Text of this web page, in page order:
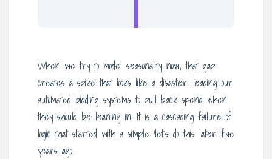
When we try to model seasonality now, that gap
creates a spike that looks like a disaster, leading our
automated bidding systems to pull back spend when
they should be leaning in. It is a cascading failure of
logic that started with a simple ‘let’s do this later’ five
years ago.